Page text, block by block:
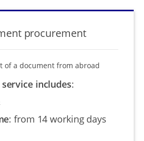
procurement
of a document from abroad
service includes:
:from 14 working days